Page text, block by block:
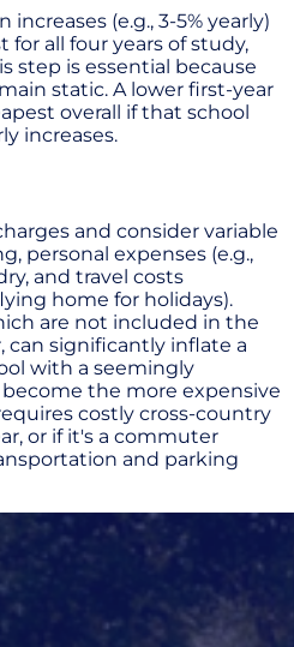
(e.g., 3-5% yearly)
all four years of study,
step is essential because
static. A lower first-year
overall if that school
increases.
and consider variable
personal expenses (e.g.,
and travel costs
home for holidays).
are not included in the
can significantly inflate a
with a seemingly
the more expensive
costly cross-country
or if it's a commuter
and parking